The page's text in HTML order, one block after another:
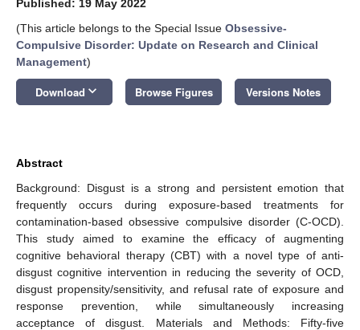
Published: 19 May 2022
(This article belongs to the Special Issue Obsessive-
Compulsive Disorder: Update on Research and Clinical
Management)
Download keyboard_arrow_down Browse Figures Versions Notes
Abstract
Background: Disgust is a strong and persistent emotion that
frequently occurs during exposure-based treatments for
contamination-based obsessive compulsive disorder (C-OCD).
This study aimed to examine the efficacy of augmenting
cognitive behavioral therapy (CBT) with a novel type of anti-
disgust cognitive intervention in reducing the severity of OCD,
disgust propensity/sensitivity, and refusal rate of exposure and
response prevention, while simultaneously increasing
acceptance of disgust. Materials and Methods: Fifty-five